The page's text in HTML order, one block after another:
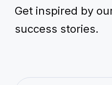
Get inspired by
success stories.